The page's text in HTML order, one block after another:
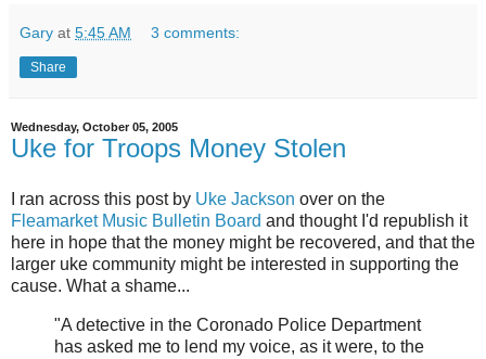
Gary at 5:45 AM 3 comments:
Share
Wednesday, October 05, 2005
Uke for Troops Money Stolen
I ran across this post by Uke Jackson over on the
Fleamarket Music Bulletin Board and thought I'd republish it
here in hope that the money might be recovered, and that the
larger uke community might be interested in supporting the
cause. What a shame...
"A detective in the Coronado Police Department
has asked me to lend my voice, as it were, to the